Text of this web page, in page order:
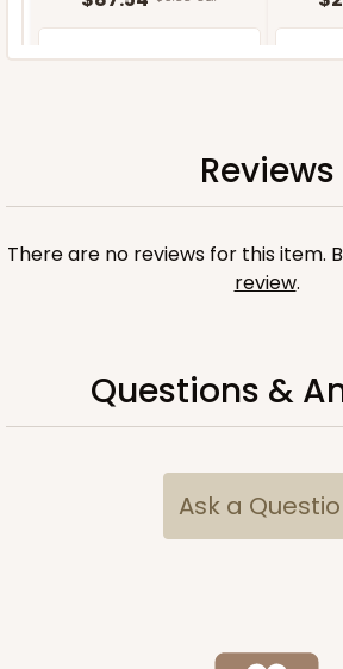
ADD TO CART
Reviews
There are no reviews for this item.
review.
Questions &
Ask a